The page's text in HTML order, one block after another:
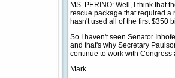
MS. PERINO: Well, I think that
rescue package that required a
hasn't used all of the first $350
So I haven't seen Senator
and that's why Secretary
continue to work with Congress
Mark.